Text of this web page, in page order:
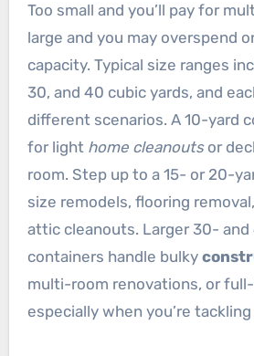
Too small and you’ll pay for
large and you may overspend
capacity. Typical size ranges
30, and 40 cubic yards, and
different scenarios. A 10-yard
for light home cleanoutsor
room. Step up to a 15- or 20-
size remodels, flooring
attic cleanouts. Larger 30-
containers handle bulky
multi-room renovations, or
especially when you’re